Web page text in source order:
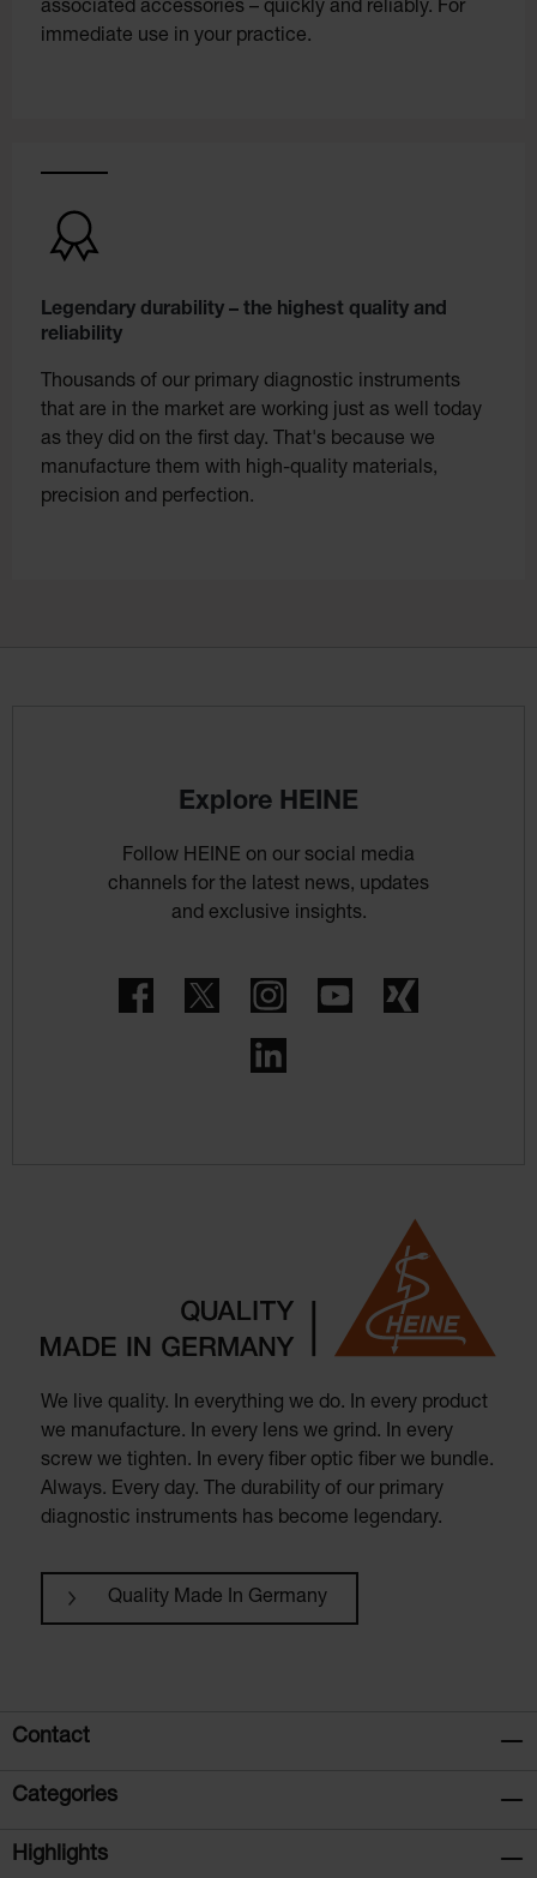
associated accessories – quickly and reliably. For
immediate use in your practice.
Legendary durability – the highest quality and
reliability
Thousands of our primary diagnostic instruments
that are in the market are working just as well today
as they did on the first day. That's because we
manufacture them with high-quality materials,
precision and perfection.
Explore HEINE
Follow HEINE on our social media
channels for the latest news, updates
and exclusive insights.
FacebookTwitter InstagramYouTube
We live quality. In everything we do. In every product
we manufacture. In every lens we grind. In every
screw we tighten. In every fiber optic fiber we bundle.
Always. Every day. The durability of our primary
diagnostic instruments has become legendary.
Quality Made In Germany
Contact
Categories
Highlights